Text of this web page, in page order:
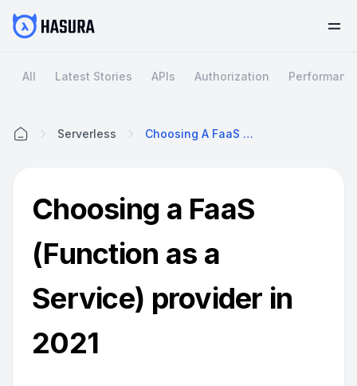
All Latest Stories APIs Authorization
Serverless Choosing A FaaS (Function As A Service) Provider In 2021
Choosing a FaaS
(Function as a
Service) provider in
2021